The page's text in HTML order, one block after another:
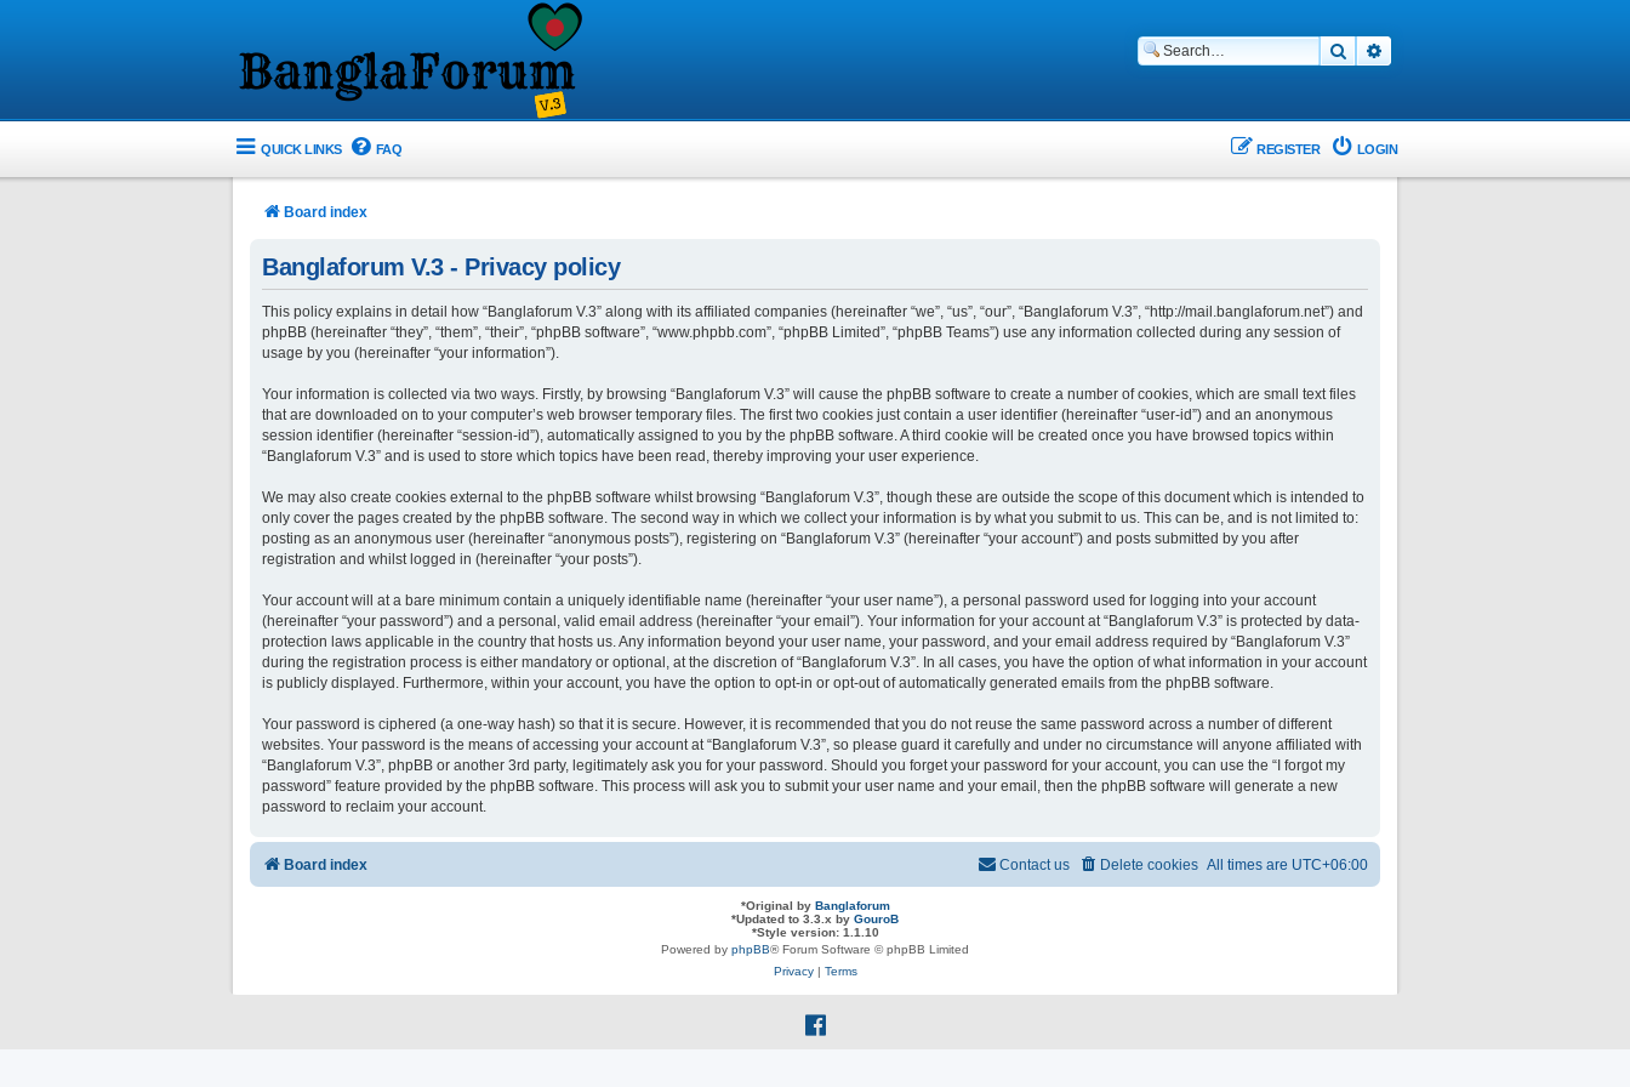
Search
QUICK LINKS FAQ LOGIN
REGISTER
Board index
Banglaforum V.3 - Privacy policy
This policy explains in detail how “Banglaforum V.3” along with its affiliated companies (hereinafter “we”, “us”, “our”, “Banglaforum V.3”, “http://mail.banglaforum.net”) and
phpBB (hereinafter “they”, “them”, “their”, “phpBB software”, “www.phpbb.com”, “phpBB Limited”, “phpBB Teams”) use any information collected during any session of
usage by you (hereinafter “your information”).
Your information is collected via two ways. Firstly, by browsing “Banglaforum V.3” will cause the phpBB software to create a number of cookies, which are small text files
that are downloaded on to your computer’s web browser temporary files. The first two cookies just contain a user identifier (hereinafter “user-id”) and an anonymous
session identifier (hereinafter “session-id”), automatically assigned to you by the phpBB software. A third cookie will be created once you have browsed topics within
“Banglaforum V.3” and is used to store which topics have been read, thereby improving your user experience.
We may also create cookies external to the phpBB software whilst browsing “Banglaforum V.3”, though these are outside the scope of this document which is intended to
only cover the pages created by the phpBB software. The second way in which we collect your information is by what you submit to us. This can be, and is not limited to:
posting as an anonymous user (hereinafter “anonymous posts”), registering on “Banglaforum V.3” (hereinafter “your account”) and posts submitted by you after
registration and whilst logged in (hereinafter “your posts”).
Your account will at a bare minimum contain a uniquely identifiable name (hereinafter “your user name”), a personal password used for logging into your account
(hereinafter “your password”) and a personal, valid email address (hereinafter “your email”). Your information for your account at “Banglaforum V.3” is protected by data-
protection laws applicable in the country that hosts us. Any information beyond your user name, your password, and your email address required by “Banglaforum V.3”
during the registration process is either mandatory or optional, at the discretion of “Banglaforum V.3”. In all cases, you have the option of what information in your account
is publicly displayed. Furthermore, within your account, you have the option to opt-in or opt-out of automatically generated emails from the phpBB software.
Your password is ciphered (a one-way hash) so that it is secure. However, it is recommended that you do not reuse the same password across a number of different
websites. Your password is the means of accessing your account at “Banglaforum V.3”, so please guard it carefully and under no circumstance will anyone affiliated with
“Banglaforum V.3”, phpBB or another 3rd party, legitimately ask you for your password. Should you forget your password for your account, you can use the “I forgot my
password” feature provided by the phpBB software. This process will ask you to submit your user name and your email, then the phpBB software will generate a new
password to reclaim your account.
Board index All times are UTC+06:00
Delete cookies
Contact us
*Original by Banglaforum
*Updated to 3.3.x by GouroB
*Style version: 1.1.10
Powered by phpBB® Forum Software © phpBB Limited
Privacy| Terms